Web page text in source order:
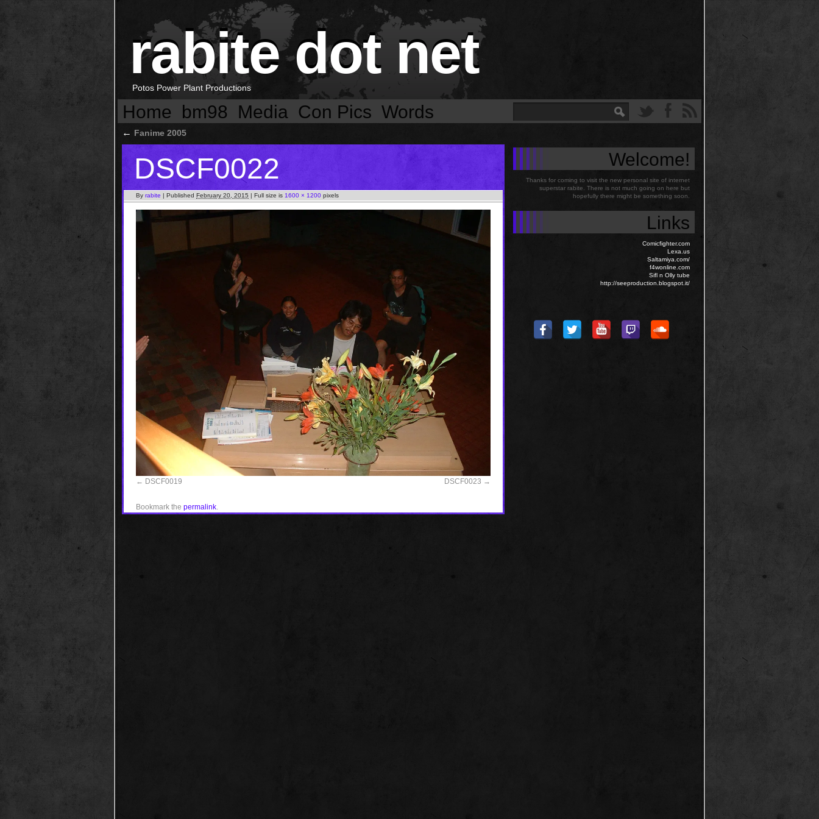
rabite dot net
Potos Power Plant Productions
Home bm98 Media Con Pics Words
← Fanime 2005
DSCF0022
By rabite | Published February 20, 2015 | Full size is 1600 × 1200 pixels
DSCF0019 DSCF0023
Bookmark the permalink
Welcome!
Thanks for coming to visit the new personal site of internet
superstar rabite. There is not much going on here but
hopefully there might be something soon.
Links
Comicfighter.com
Lexa.us
Saltamiya.com/
f4wonline.com
Sifl n Olly tube
http://seeproduction.blogspot.it/